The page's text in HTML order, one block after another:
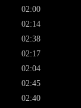
02:00
02:14
02:38
02:17
02:04
02:45
02:40